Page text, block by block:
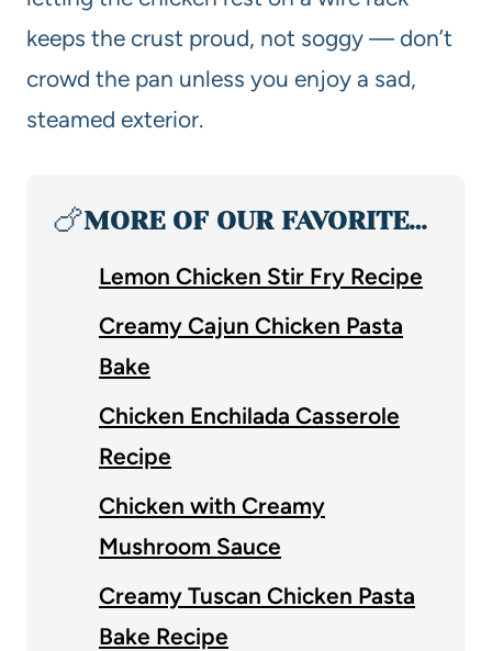
keeps the crust proud, not soggy — don’t
crowd the pan unless you enjoy a sad,
steamed exterior.
🍗MORE OF OUR FAVORITE…
Lemon Chicken Stir Fry Recipe
Creamy Cajun Chicken Pasta
Bake
Chicken Enchilada Casserole
Recipe
Chicken with Creamy
Mushroom Sauce
Creamy Tuscan Chicken Pasta
Bake Recipe